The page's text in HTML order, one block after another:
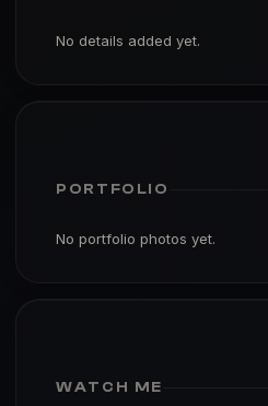
No details added yet.
PORTFOLIO
No portfolio photos yet.
WATCH ME